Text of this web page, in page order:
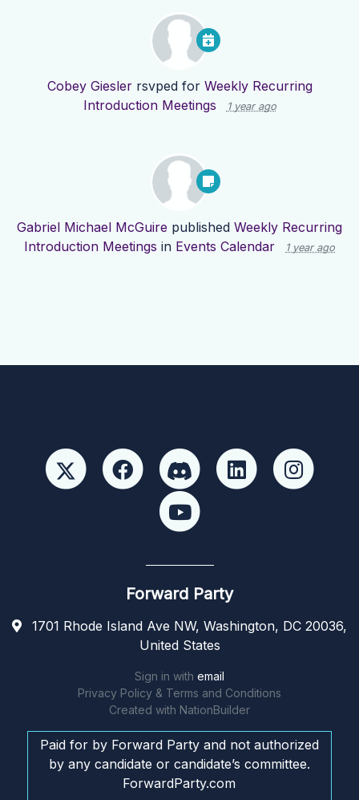
Cobey Gieslerrsvped for Weekly Recurring
Introduction Meetings
1 year ago
Gabriel Michael McGuire published Weekly Recurring
Introduction Meetings in Events Calendar 1 year ago
Forward Party
1701 Rhode Island Ave NW, Washington, DC 20036,
United States
Sign in with email
Privacy Policy & Terms and Conditions
Created with NationBuilder
Paid for by Forward Party and not authorized
by any candidate or candidate’s committee.
ForwardParty.com